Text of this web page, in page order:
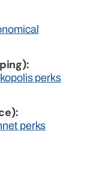
perks
perks